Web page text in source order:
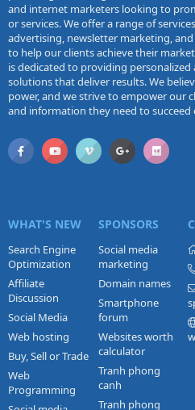
and internet marketers looking to
or services. We offer a range of
advertising, newsletter marketing,
to help our clients achieve their
is dedicated to providing personalized
solutions that deliver results. We
power, and we strive to empower our
and information they need to succeed
WHAT'S NEW
Search Engine
Optimization
Affiliate
Discussion
Social Media
Web hosting
Buy, Sell or Trade
Web
Programming
SPONSORS
Social media
marketing
Domain names
Smartphone
forum
Websites worth
calculator
Tranh phong
canh
Tranh phong